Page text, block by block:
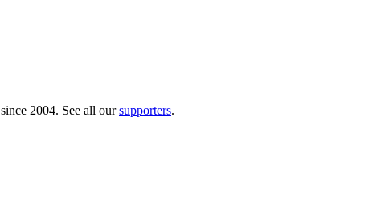
since 2004. See all oursupporters.